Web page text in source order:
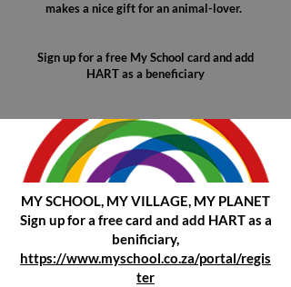
makes a nice gift for an animal-lover. ​
Sign up for a free My School card and add
HART as a beneficiary
MY SCHOOL, MY VILLAGE, MY PLANET
Sign up for a free card and add HART as a
benificiary,
https://www.myschool.co.za/portal/regis
ter